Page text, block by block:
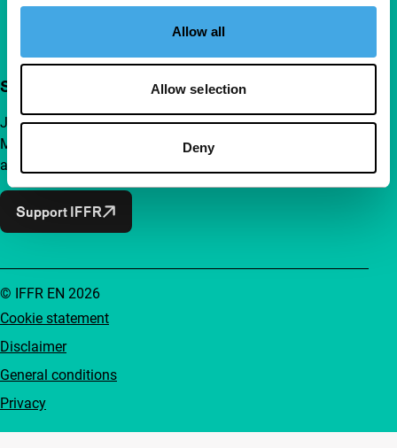
Allow all
Allow selection
Deny
Support IFFR from €4 per month
Join a group of curious and connected film enthusiasts.
Make independent film, new insights and inspiration
accessible to everyone.
Support IFFR
Cookie statement
Disclaimer
General conditions
Privacy
© IFFR EN 2026